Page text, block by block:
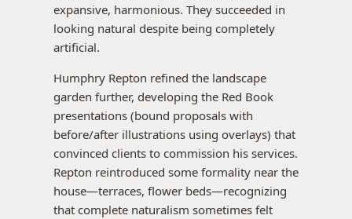
expansive, harmonious. They succeeded in
looking natural despite being completely
artificial.
Humphry Repton refined the landscape
garden further, developing the Red Book
presentations (bound proposals with
before/after illustrations using overlays) that
convinced clients to commission his services.
Repton reintroduced some formality near the
house—terraces, flower beds—recognizing
that complete naturalism sometimes felt